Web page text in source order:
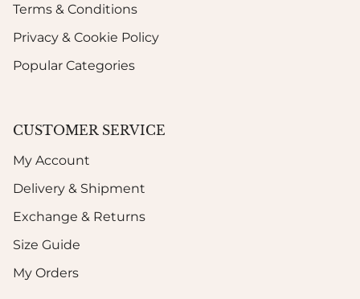
Terms & Conditions
Privacy & Cookie Policy
Popular Categories
CUSTOMER SERVICE
My Account
Delivery & Shipment
Exchange & Returns
Size Guide
My Orders